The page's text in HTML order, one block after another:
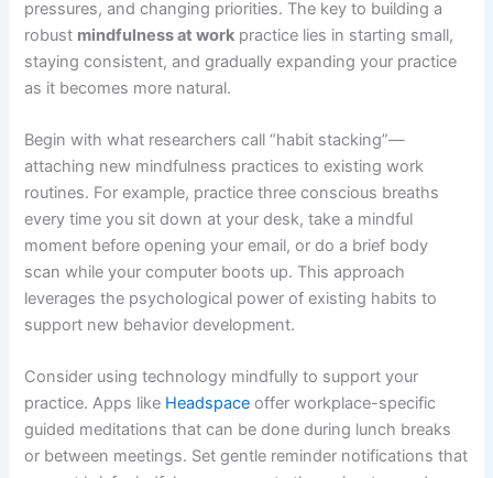
pressures, and changing priorities. The key to building a
robust mindfulness at work practice lies in starting small,
staying consistent, and gradually expanding your practice
as it becomes more natural.
Begin with what researchers call “habit stacking”—
attaching new mindfulness practices to existing work
routines. For example, practice three conscious breaths
every time you sit down at your desk, take a mindful
moment before opening your email, or do a brief body
scan while your computer boots up. This approach
leverages the psychological power of existing habits to
support new behavior development.
Consider using technology mindfully to support your
practice. Apps like Headspace offer workplace-specific
guided meditations that can be done during lunch breaks
or between meetings. Set gentle reminder notifications that